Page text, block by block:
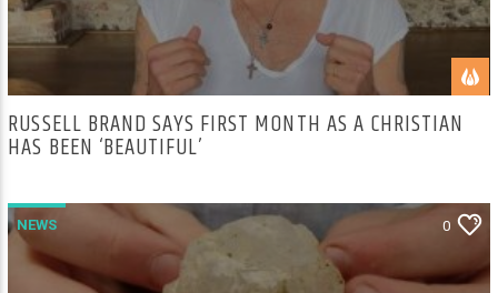
RUSSELL BRAND SAYS FIRST MONTH AS A CHRISTIAN
HAS BEEN ‘BEAUTIFUL’
NEWS 0